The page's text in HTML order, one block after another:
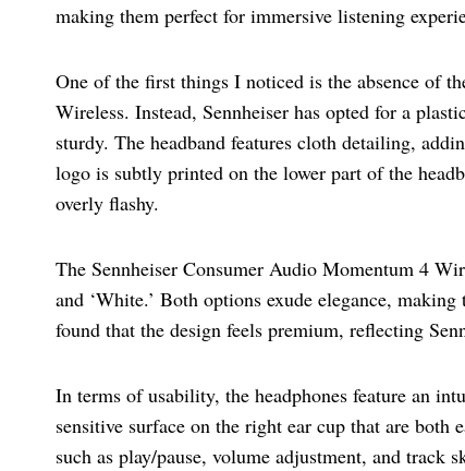
making them perfect for immersive listening
One of the first things I noticed is the absence of
Wireless. Instead, Sennheiser has opted for a
sturdy. The headband features cloth detailing,
logo is subtly printed on the lower part of the
overly flashy.
The Sennheiser Consumer Audio Momentum 4
and ‘White.’ Both options exude elegance,
found that the design feels premium, reflecting
In terms of usability, the headphones feature an
sensitive surface on the right ear cup that are
such as play/pause, volume adjustment, and track